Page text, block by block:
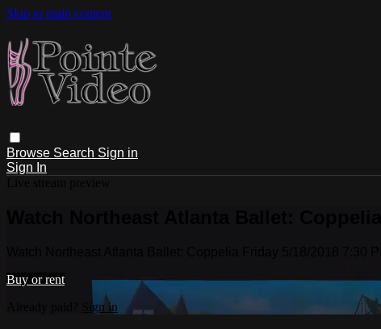
Skip to main content
Browse Search Sign in
Sign In
Buy or rent
Sign in